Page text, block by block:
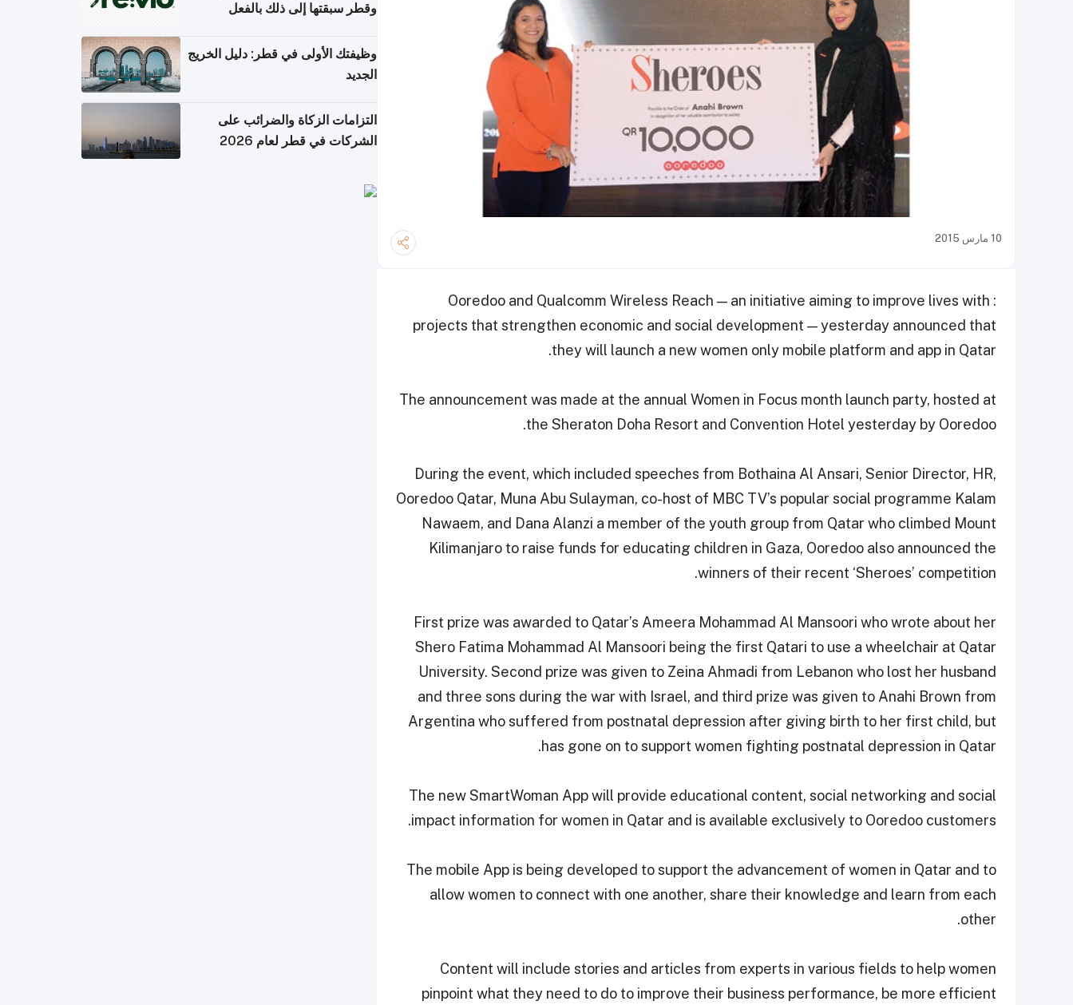
10 مارس 2015
: Ooredoo and Qualcomm Wireless Reach — an initiative aiming to improve lives with
projects that strengthen economic and social development — yesterday announced that
they will launch a new women only mobile platform and app in Qatar.
The announcement was made at the annual Women in Focus month launch party, hosted at
the Sheraton Doha Resort and Convention Hotel yesterday by Ooredoo.
During the event, which included speeches from Bothaina Al Ansari, Senior Director, HR,
Ooredoo Qatar, Muna Abu Sulayman, co-host of MBC TV’s popular social programme Kalam
Nawaem, and Dana Alanzi a member of the youth group from Qatar who climbed Mount
Kilimanjaro to raise funds for educating children in Gaza, Ooredoo also announced the
winners of their recent ‘Sheroes’ competition.
First prize was awarded to Qatar’s Ameera Mohammad Al Mansoori who wrote about her
Shero Fatima Mohammad Al Mansoori being the first Qatari to use a wheelchair at Qatar
University. Second prize was given to Zeina Ahmadi from Lebanon who lost her husband
and three sons during the war with Israel, and third prize was given to Anahi Brown from
Argentina who suffered from postnatal depression after giving birth to her first child, but
has gone on to support women fighting postnatal depression in Qatar.
The new SmartWoman App will provide educational content, social networking and social
impact information for women in Qatar and is available exclusively to Ooredoo customers.
The mobile App is being developed to support the advancement of women in Qatar and to
allow women to connect with one another, share their knowledge and learn from each
other.
Content will include stories and articles from experts in various fields to help women
pinpoint what they need to do to improve their business performance, be more efficient
وقطر سبقتها إلى ذلك بالفعل
وظيفتك الأولى في قطر: دليل الخريج
الجديد
التزامات الزكاة والضرائب على
الشركات في قطر لعام 2026